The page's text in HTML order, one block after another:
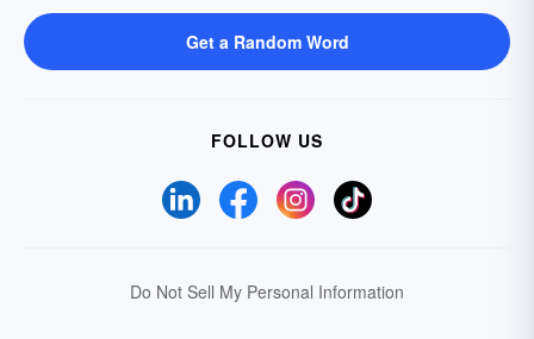
Get a Random Word
FOLLOW US
Do Not Sell My Personal Information